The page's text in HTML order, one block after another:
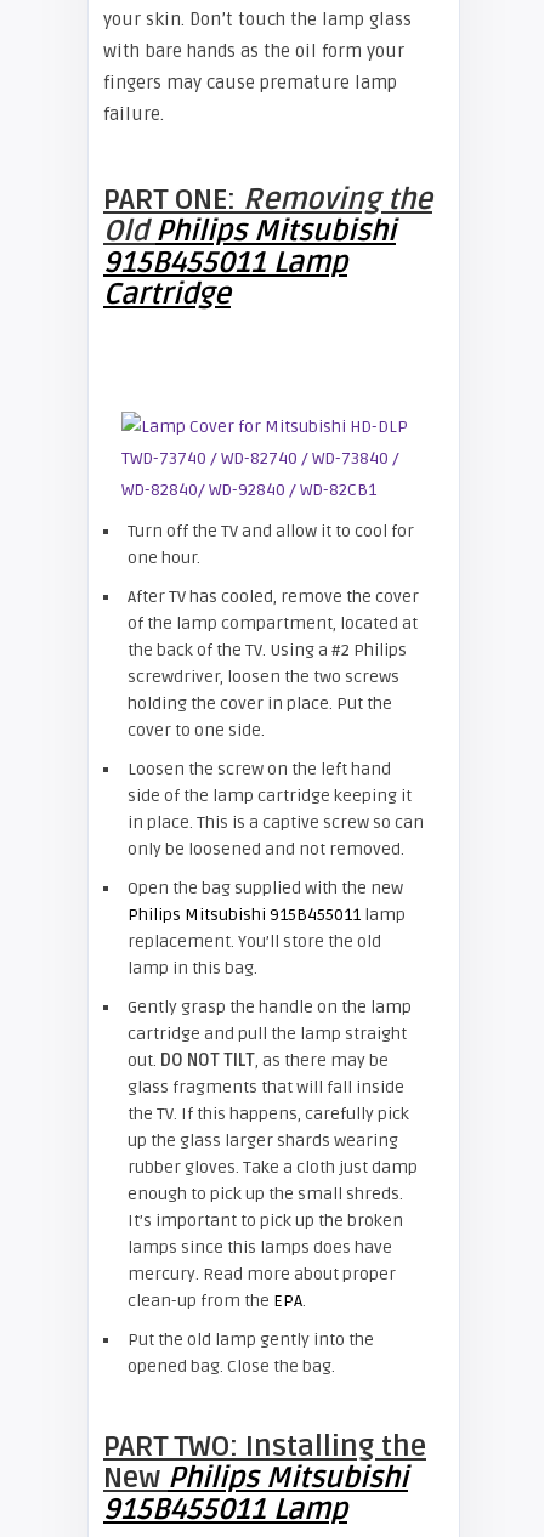
your skin. Don’t touch the lamp glass
with bare hands as the oil form your
fingers may cause premature lamp
failure.
PART ONE: Removing the
OldPhilips Mitsubishi
915B455011 Lamp
Cartridge
Turn off the TV and allow it to cool for
one hour.
After TV has cooled, remove the cover
of the lamp compartment, located at
the back of the TV. Using a #2 Philips
screwdriver, loosen the two screws
holding the cover in place. Put the
cover to one side.
Loosen the screw on the left hand
side of the lamp cartridge keeping it
in place. This is a captive screw so can
only be loosened and not removed.
Open the bag supplied with the new
Philips Mitsubishi 915B455011 lamp
replacement. You’ll store the old
lamp in this bag.
Gently grasp the handle on the lamp
cartridge and pull the lamp straight
out. DO NOT TILT, as there may be
glass fragments that will fall inside
the TV. If this happens, carefully pick
up the glass larger shards wearing
rubber gloves. Take a cloth just damp
enough to pick up the small shreds.
It’s important to pick up the broken
lamps since this lamps does have
mercury. Read more about proper
clean-up from the EPA.
Put the old lamp gently into the
opened bag. Close the bag.
PART TWO: Installing the
New Philips Mitsubishi
915B455011 Lamp